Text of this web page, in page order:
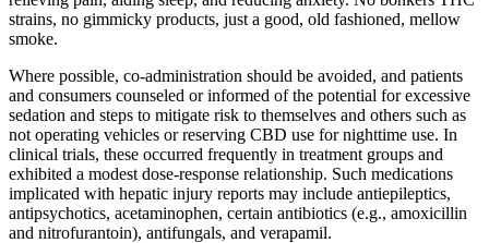
strains, no gimmicky products, just a good, old fashioned, mellow
smoke.
Where possible, co-administration should be avoided, and patients
and consumers counseled or informed of the potential for excessive
sedation and steps to mitigate risk to themselves and others such as
not operating vehicles or reserving CBD use for nighttime use. In
clinical trials, these occurred frequently in treatment groups and
exhibited a modest dose-response relationship. Such medications
implicated with hepatic injury reports may include antiepileptics,
antipsychotics, acetaminophen, certain antibiotics (e.g., amoxicillin
and nitrofurantoin), antifungals, and verapamil.